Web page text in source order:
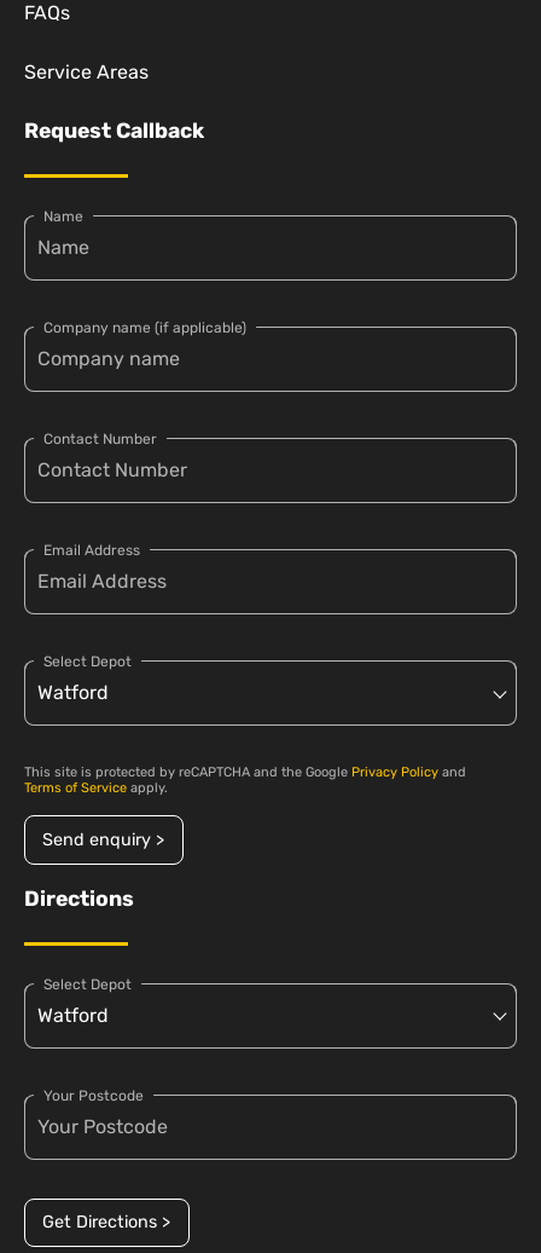
FAQs
Service Areas
Request Callback
Name
Company name (if applicable)
Contact Number
Email Address
Select Depot
This site is protected by reCAPTCHA and the Google Privacy Policy and
Terms of Service apply.
Send enquiry >
Directions
Select Depot
Your Postcode
Get Directions >